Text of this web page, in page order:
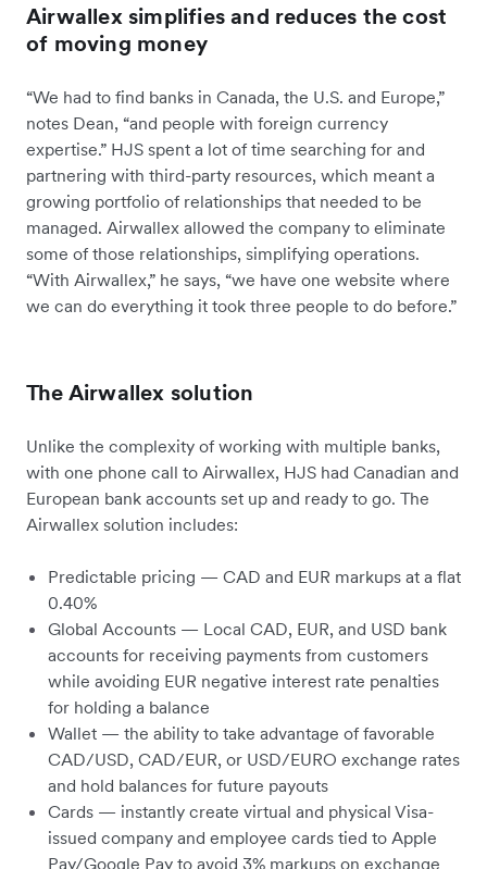
Airwallex simplifies and reduces the cost
of moving money
“We had to find banks in Canada, the U.S. and Europe,”
notes Dean, “and people with foreign currency
expertise.” HJS spent a lot of time searching for and
partnering with third-party resources, which meant a
growing portfolio of relationships that needed to be
managed. Airwallex allowed the company to eliminate
some of those relationships, simplifying operations.
“With Airwallex,” he says, “we have one website where
we can do everything it took three people to do before.”
The Airwallex solution
Unlike the complexity of working with multiple banks,
with one phone call to Airwallex, HJS had Canadian and
European bank accounts set up and ready to go. The
Airwallex solution includes:
Predictable pricing — CAD and EUR markups at a flat
0.40%
Global Accounts — Local CAD, EUR, and USD bank
accounts for receiving payments from customers
while avoiding EUR negative interest rate penalties
for holding a balance
Wallet — the ability to take advantage of favorable
CAD/USD, CAD/EUR, or USD/EURO exchange rates
and hold balances for future payouts
Cards — instantly create virtual and physical Visa-
issued company and employee cards tied to Apple
Pay/Google Pay to avoid 3% markups on exchange